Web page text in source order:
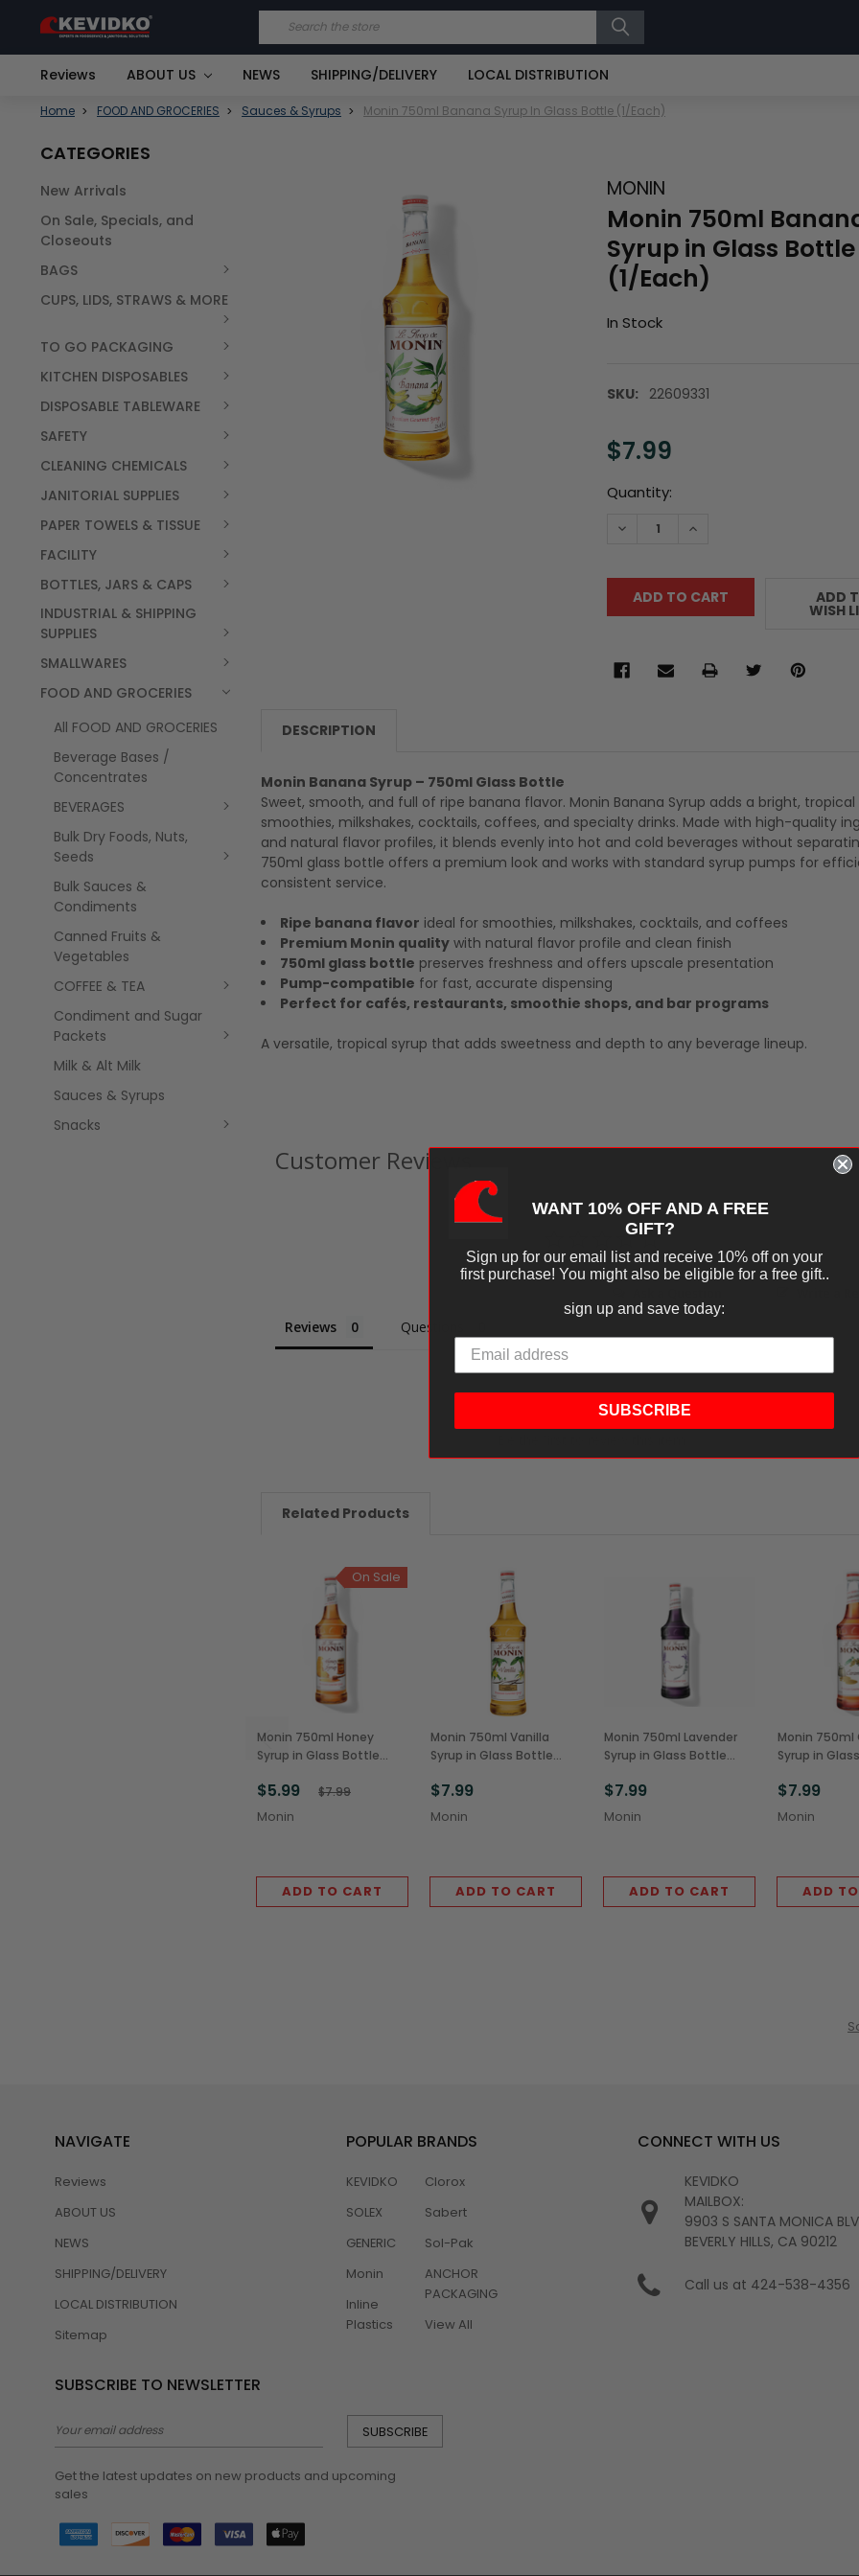
Search
Reviews ABOUT US NEWS SHIPPING/DELIVERY LOCAL DISTRIBUTION
Home FOOD AND GROCERIES Sauces & Syrups Monin 750ml Banana Syrup In Glass Bottle (1/Each)
CATEGORIES
New Arrivals
On Sale, Specials, and
Closeouts
BAGS
CUPS, LIDS, STRAWS & MORE
TO GO PACKAGING
KITCHEN DISPOSABLES
DISPOSABLE TABLEWARE
SAFETY
CLEANING CHEMICALS
JANITORIAL SUPPLIES
PAPER TOWELS & TISSUE
FACILITY
BOTTLES, JARS & CAPS
INDUSTRIAL & SHIPPING
SUPPLIES
SMALLWARES
FOOD AND GROCERIES
All FOOD AND GROCERIES
Beverage Bases /
Concentrates
BEVERAGES
Bulk Dry Foods, Nuts,
Seeds
Bulk Sauces &
Condiments
Canned Fruits &
Vegetables
COFFEE & TEA
Condiment and Sugar
Packets
Milk & Alt Milk
Sauces & Syrups
Snacks
MONIN
Monin 750ml
Syrup in Glass Bottle
(1/Each)
In Stock
SKU: 22609331
$7.99
Current
Quantity:
DECREASE QUANTITY:INCREASE QUANTITY:
ADD
WISH
DESCRIPTION
Monin Banana Syrup – 750ml Glass Bottle
Sweet, smooth, and full of ripe banana flavor. Monin Banana Syrup adds a bright,
smoothies, milkshakes, cocktails, coffees, and specialty drinks. Made with high-quality
and natural flavor profiles, it blends evenly into hot and cold beverages without
750ml glass bottle offers a premium look and works with standard syrup pumps for
consistent service.
Ripe banana flavor ideal for smoothies, milkshakes, cocktails, and coffees
Premium Monin quality with natural flavor profile and clean finish
750ml glass bottle preserves freshness and offers upscale presentation
Pump-compatible for fast, accurate dispensing
Perfect for cafés, restaurants, smoothie shops, and bar programs
A versatile, tropical syrup that adds sweetness and depth to any beverage lineup.
Customer Reviews
Reviews Questions
Related Products
On Sale
Monin 750ml Honey
Syrup in Glass Bottle
$5.99 $7.99
Monin
ADD TO CART
Monin 750ml Vanilla
Syrup in Glass Bottle
$7.99
Monin
ADD TO CART
Monin 750ml Lavender
Syrup in Glass Bottle
$7.99
Monin
ADD TO CART
Monin 750ml
Syrup in
$7.99
Monin
ADD
NAVIGATE
Reviews
ABOUT US
NEWS
SHIPPING/DELIVERY
LOCAL DISTRIBUTION
Sitemap
POPULAR BRANDS
KEVIDKO
SOLEX
GENERIC
Monin
Inline
Plastics
Clorox
Sabert
Sol-Pak
ANCHOR
PACKAGING
View All
CONNECT WITH US
KEVIDKO
MAILBOX:
9903 S SANTA MONICA
BEVERLY HILLS, CA 90212
Call us at 424-538-4356
SUBSCRIBE TO NEWSLETTER
Email
Address
Get the latest updates on new products and upcoming
sales
WANT 10% OFF AND A FREE
GIFT?
Sign up for our email list and receive 10% off on your
first purchase! You might also be eligible for a free gift..
sign up and save today:
SUBSCRIBE